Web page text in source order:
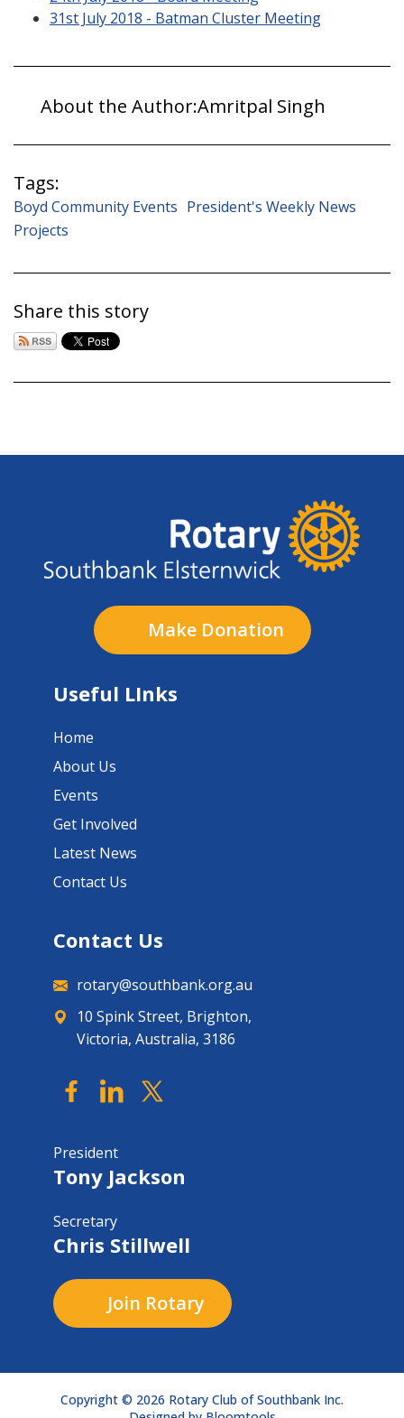
31st July 2018 - Batman Cluster Meeting
About the Author:Amritpal Singh
Tags:
Boyd Community Events President's Weekly News
Projects
Share this story
Make Donation
Useful LInks
Home
About Us
Events
Get Involved
Latest News
Contact Us
Contact Us
rotary@southbank.org.au
10 Spink Street, Brighton,
Victoria, Australia, 3186
President
Tony Jackson
Secretary
Chris Stillwell
Join Rotary
Copyright © 2026 Rotary Club of Southbank Inc.